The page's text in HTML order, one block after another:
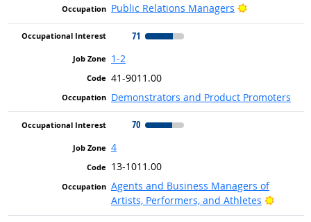
Public Relations Managers
Bright
71
1-2
41-9011.00
Demonstrators and Product Promoters
70
4
13-1011.00
Agents and Business Managers of
Artists, Performers, and Athletes
Bright